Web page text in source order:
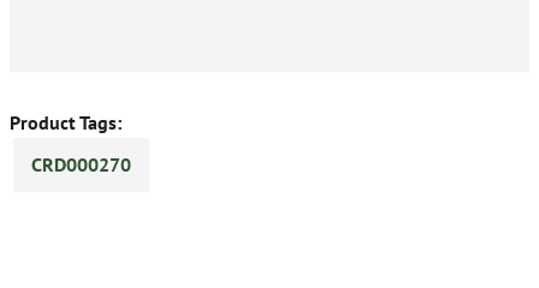
Product Tags:
CRD000270